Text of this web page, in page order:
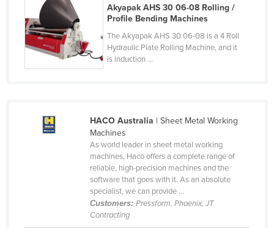
Guinea-Bissau
Guyana
Haiti
Iceland
Akyapak AHS 30 06-08 Rolling /
Profile Bending Machines
The Akyapak AHS 30 06-08 is a 4 Roll
Hydraulic Plate Rolling Machine, and it
is induction ...
HACO Australia | Sheet Metal Working
Machines
As world leader in sheet metal working
machines, Haco offers a complete range of
reliable, high-precision machines and the
software that goes with it. As an absolute
specialist, we can provide ...
Customers: Pressform, Phoenix, JT
Contracting